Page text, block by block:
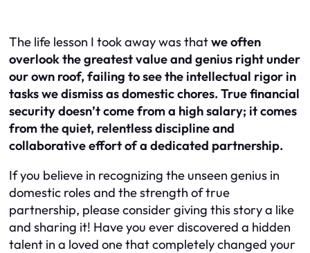
The life lesson I took away was thatwe often
overlook the greatest value and genius right under
our own roof, failing to see the intellectual rigor in
tasks we dismiss as domestic chores. True financial
security doesn’t come from a high salary; it comes
from the quiet, relentless discipline and
collaborative effort of a dedicated partnership.
If you believe in recognizing the unseen genius in
domestic roles and the strength of true
partnership, please consider giving this story a like
and sharing it! Have you ever discovered a hidden
talent in a loved one that completely changed your